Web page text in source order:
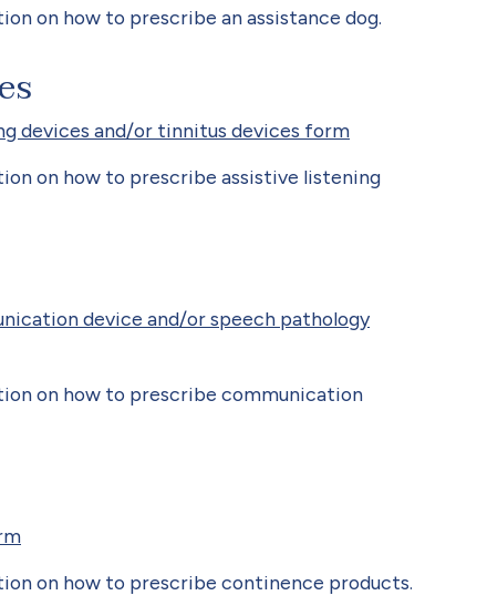
on how to prescribe an assistance dog.
devices and/or tinnitus devices form
on how to prescribe assistive listening
device and/or speech pathology
on how to prescribe communication
on how to prescribe continence products.